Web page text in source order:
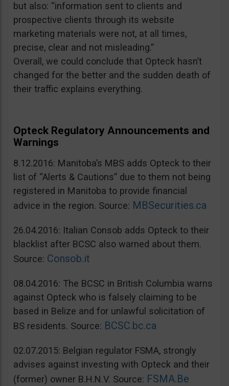
but also: “information sent to clients and
prospective clients through its website
marketing materials were not, at all times,
precise, clear and not misleading.”
Overall, we could conclude that Opteck hasn’t
changed for the better and the sudden death of
their traffic explains everything.
Opteck Regulatory Announcements and
Warnings
8.12.2016: Manitoba’s MBS adds Opteck to their
list of “Alerts & Cautions” due to them not being
registered in Manitoba to provide financial
advice in the region. Source: MBSecurities.ca
26.04.2016: Italian Consob adds Opteck to their
blacklist after BCSC also warned about them.
Source: Consob.it
08.04.2016: The BCSC in British Columbia warns
against Opteck who is falsely claiming to be
based in Belize and for unlawful solicitation of
BS residents. Source: BCSC.bc.ca
02.07.2015: Belgian regulator FSMA, strongly
advises against investing with Opteck and their
(former) owner B.H.N.V. Source: FSMA.Be